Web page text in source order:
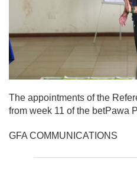
The appointments of the
from week 11 of the betPawa
GFA COMMUNICATIONS